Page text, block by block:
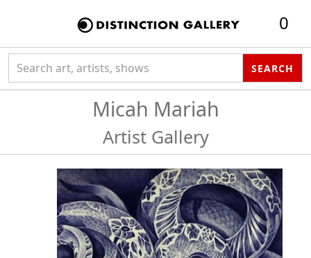
0
SEARCH
Micah Mariah
Artist Gallery